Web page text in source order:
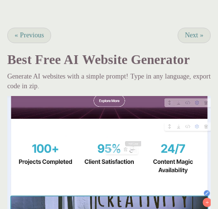
« Previous Next »
Best Free AI Website Generator
Generate AI websites with a simple prompt! Type in any language, export
code in zip.